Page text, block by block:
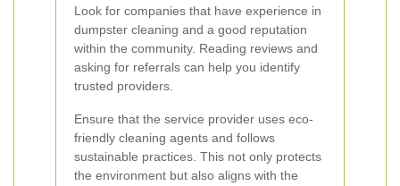
Look for companies that have experience in
dumpster cleaning and a good reputation
within the community. Reading reviews and
asking for referrals can help you identify
trusted providers.
Ensure that the service provider uses eco-
friendly cleaning agents and follows
sustainable practices. This not only protects
the environment but also aligns with the